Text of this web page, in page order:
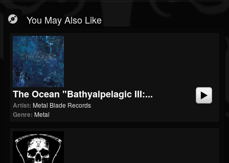
You May Also Like
The Ocean "Bathyalpelagic III:...
Artist: Metal Blade Records
Genre: Metal